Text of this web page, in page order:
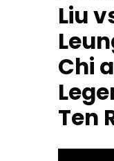
Liu
Chi
Ten